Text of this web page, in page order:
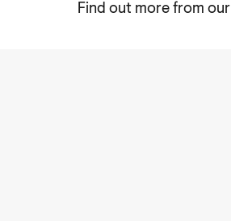
Find out more from our